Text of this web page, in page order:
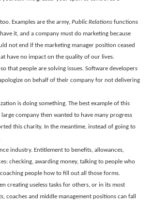
Examples are the army, Public Relations functions
it, and a company must do marketing because
not end if the marketing manager position ceased
have no impact on the quality of our lives.
that people are solving issues. Software developers
on behalf of their company for not delivering
is doing something. The best example of this
company then wanted to have many progress
this charity. In the meantime, instead of going to
industry. Entitlement to benefits, allowances,
checking, awarding money, talking to people who
people how to fill out all those forms.
creating useless tasks for others, or in its most
and middle management positions can fall